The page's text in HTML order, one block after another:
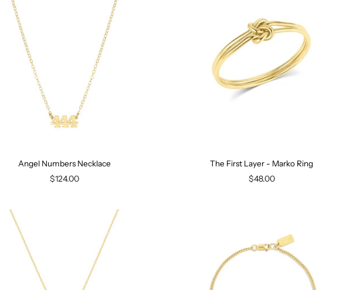
Angel Numbers Necklace
$124.00
The First Layer - Marko Ring
$48.00